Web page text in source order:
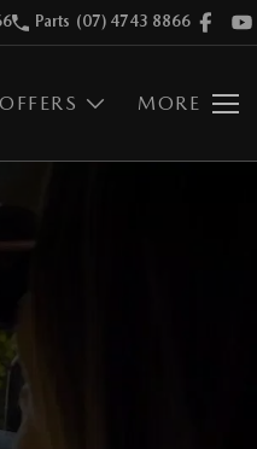
Parts (07) 4743 8866
MORE